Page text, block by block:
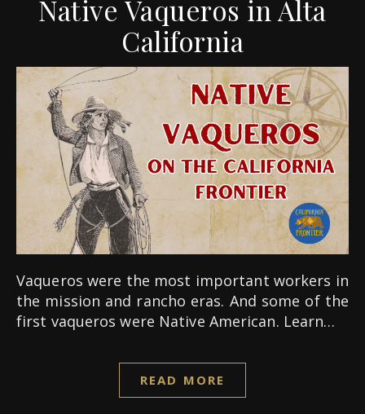
Native Vaqueros in Alta
California
Vaqueros were the most important workers in
the mission and rancho eras. And some of the
first vaqueros were Native American. Learn…
READ MORE